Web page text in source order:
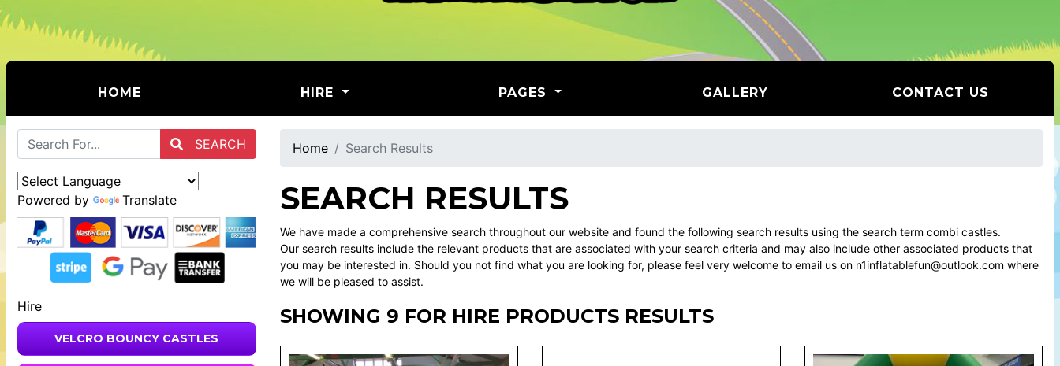
HOME HIRE PAGES GALLERY CONTACT US
SEARCH
Powered by Translate
Hire
VELCRO BOUNCY CASTLES
Home Search Results
SEARCH RESULTS
We have made a comprehensive search throughout our website and found the following search results using the search term combi castles.
Our search results include the relevant products that are associated with your search criteria and may also include other associated products that
you may be interested in. Should you not find what you are looking for, please feel very welcome to email us on n1inflatablefun@outlook.com where
we will be pleased to assist.
SHOWING 9 FOR HIRE PRODUCTS RESULTS